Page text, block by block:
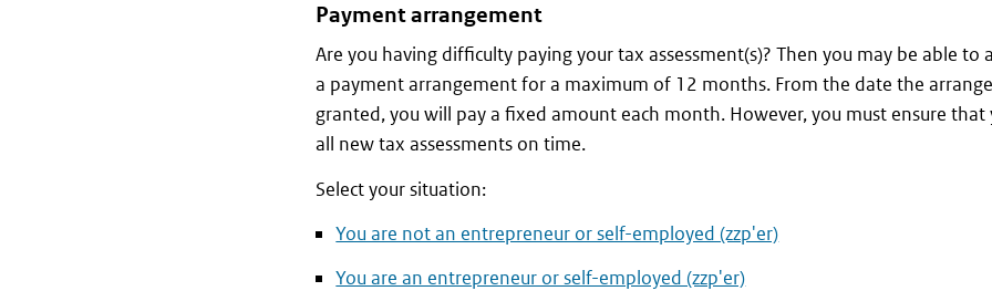
Payment arrangement
Are you having difficulty paying your tax assessment(s)? Then you may be able to
a payment arrangement for a maximum of 12 months. From the date the
granted, you will pay a fixed amount each month. However, you must ensure that
all new tax assessments on time.
Select your situation:
You are not an entrepreneur or self-employed (zzp'er)
You are an entrepreneur or self-employed (zzp'er)